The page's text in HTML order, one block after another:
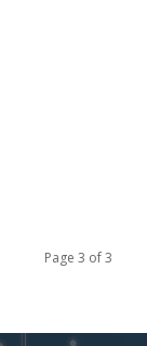
Page 3 of 3